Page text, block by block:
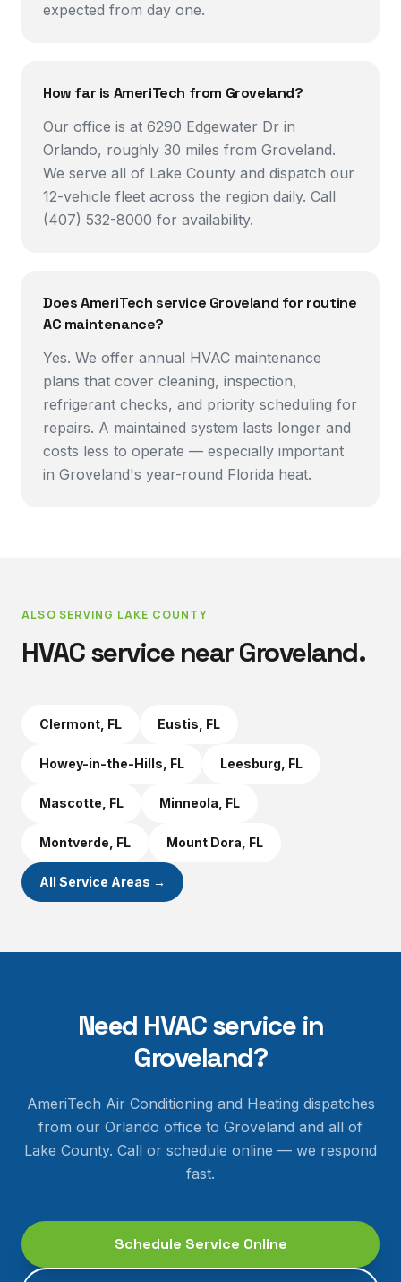
expected from day one.
How far is AmeriTech from Groveland?
Our office is at 6290 Edgewater Dr in
Orlando, roughly 30 miles from Groveland.
We serve all of Lake County and dispatch our
12-vehicle fleet across the region daily. Call
(407) 532-8000 for availability.
Does AmeriTech service Groveland for routine
AC maintenance?
Yes. We offer annual HVAC maintenance
plans that cover cleaning, inspection,
refrigerant checks, and priority scheduling for
repairs. A maintained system lasts longer and
costs less to operate — especially important
in Groveland's year-round Florida heat.
ALSO SERVING LAKE COUNTY
HVAC service nearGroveland.
Clermont , FL Eustis , FL
Howey-in-the-Hills , FL Leesburg , FL
Mascotte , FL Minneola , FL
Montverde , FL Mount Dora , FL
All Service Areas →
Need HVAC service in
Groveland?
AmeriTech Air Conditioning and Heating dispatches
from our Orlando office to Groveland and all of
Lake County. Call or schedule online — we respond
fast.
Schedule Service Online